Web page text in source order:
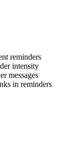
reminders
intensity
messages
in reminders